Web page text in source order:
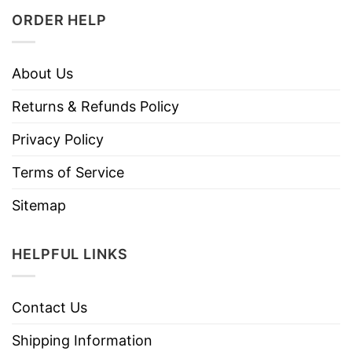
ORDER HELP
About Us
Returns & Refunds Policy
Privacy Policy
Terms of Service
Sitemap
HELPFUL LINKS
Contact Us
Shipping Information